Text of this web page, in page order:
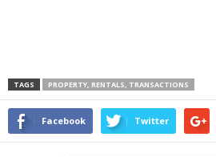
TAGS PROPERTY, RENTALS, TRANSACTIONS
Facebook Twitter